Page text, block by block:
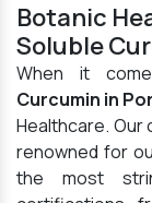
Botanic
Soluble
When it
Curcumin in
Healthcare. Our
renowned for
the most